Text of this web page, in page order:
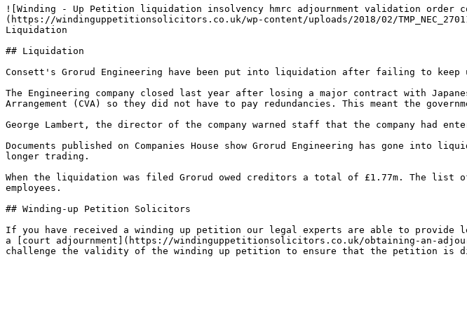
![Winding - Up Petition liquidation insolvency hmrc adjournment validation order
(https://windinguppetitionsolicitors.co.uk/wp-content/uploads/2018/02/
Liquidation
## Liquidation
Consett's Grorud Engineering have been put into liquidation after failing to keep
The Engineering company closed last year after losing a major contract with
Arrangement (CVA) so they did not have to pay redundancies. This meant the
George Lambert, the director of the company warned staff that the company had
Documents published on Companies House show Grorud Engineering has gone into
longer trading.
When the liquidation was filed Grorud owed creditors a total of £1.77m. The list of
employees.
## Winding-up Petition Solicitors
If you have received a winding up petition our legal experts are able to provide
a [court adjournment](https://windinguppetitionsolicitors.co.uk/obtaining-an-
challenge the validity of the winding up petition to ensure that the petition is